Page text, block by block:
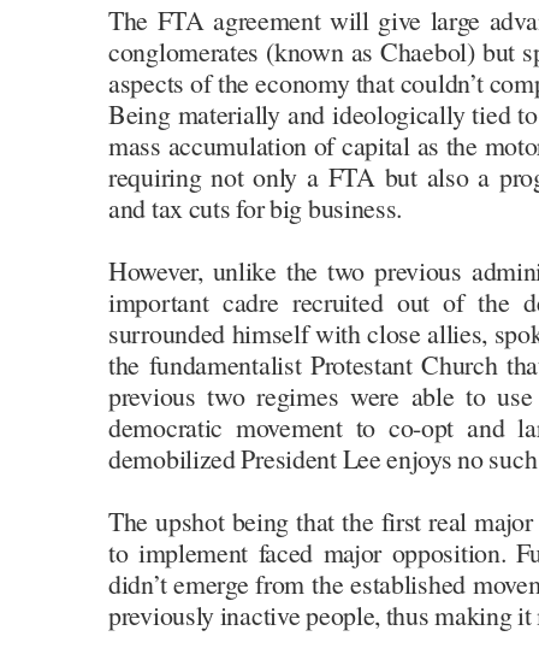
The FTA agreement will give large
conglomerates (known as Chaebol) but
aspects of the economy that couldn’t
Being materially and ideologically tied
mass accumulation of capital as the
requiring not only a FTA but also a
and tax cuts for big business.
However, unlike the two previous
important cadre recruited out of the
surrounded himself with close allies,
the fundamentalist Protestant Church
previous two regimes were able to
democratic movement to co-opt and
demobilized President Lee enjoys no
The upshot being that the first real
to implement faced major opposition.
didn’t emerge from the established
previously inactive people, thus making